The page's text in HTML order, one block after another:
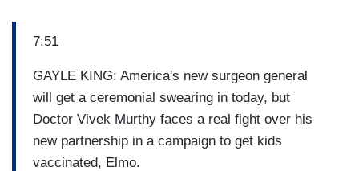
7:51
GAYLE KING: America's new surgeon general
will get a ceremonial swearing in today, but
Doctor Vivek Murthy faces a real fight over his
new partnership in a campaign to get kids
vaccinated, Elmo.